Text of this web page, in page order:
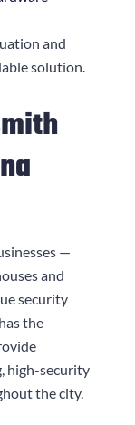
and
solution.
—
and
security
the
high-security
the city.